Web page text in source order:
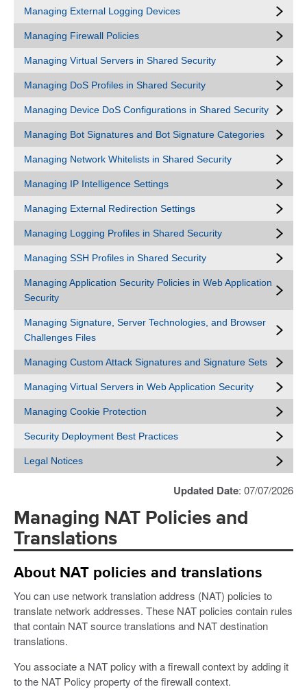
Managing External Logging Devices
Managing Firewall Policies
Managing Virtual Servers in Shared Security
Managing DoS Profiles in Shared Security
Managing Device DoS Configurations in Shared Security
Managing Bot Signatures and Bot Signature Categories
Managing Network Whitelists in Shared Security
Managing IP Intelligence Settings
Managing External Redirection Settings
Managing Logging Profiles in Shared Security
Managing SSH Profiles in Shared Security
Managing Application Security Policies in Web Application
Security
Managing Signature, Server Technologies, and Browser
Challenges Files
Managing Custom Attack Signatures and Signature Sets
Managing Virtual Servers in Web Application Security
Managing Cookie Protection
Security Deployment Best Practices
Legal Notices
Updated Date: 07/07/2026
Managing NAT Policies and
Translations
About NAT policies and translations
You can use network translation address (NAT) policies to
translate network addresses. These NAT policies contain rules
that contain NAT source translations and NAT destination
translations.
You associate a NAT policy with a firewall context by adding it
to the NAT Policy property of the firewall context.